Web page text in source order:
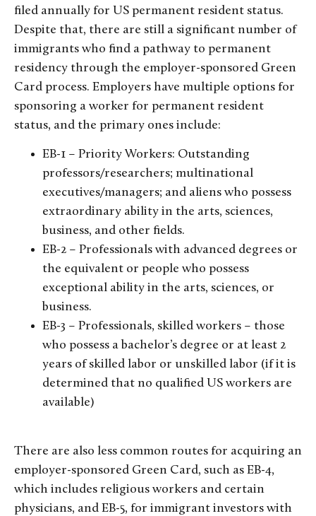
filed annually for US permanent resident status.
Despite that, there are still a significant number of
immigrants who find a pathway to permanent
residency through the employer-sponsored Green
Card process. Employers have multiple options for
sponsoring a worker for permanent resident
status, and the primary ones include:
EB-1 – Priority Workers: Outstanding
professors/researchers; multinational
executives/managers; and aliens who possess
extraordinary ability in the arts, sciences,
business, and other fields.
EB-2 – Professionals with advanced degrees or
the equivalent or people who possess
exceptional ability in the arts, sciences, or
business.
EB-3 – Professionals, skilled workers – those
who possess a bachelor’s degree or at least 2
years of skilled labor or unskilled labor (if it is
determined that no qualified US workers are
available)
There are also less common routes for acquiring an
employer-sponsored Green Card, such as EB-4,
which includes religious workers and certain
physicians, and EB-5, for immigrant investors with